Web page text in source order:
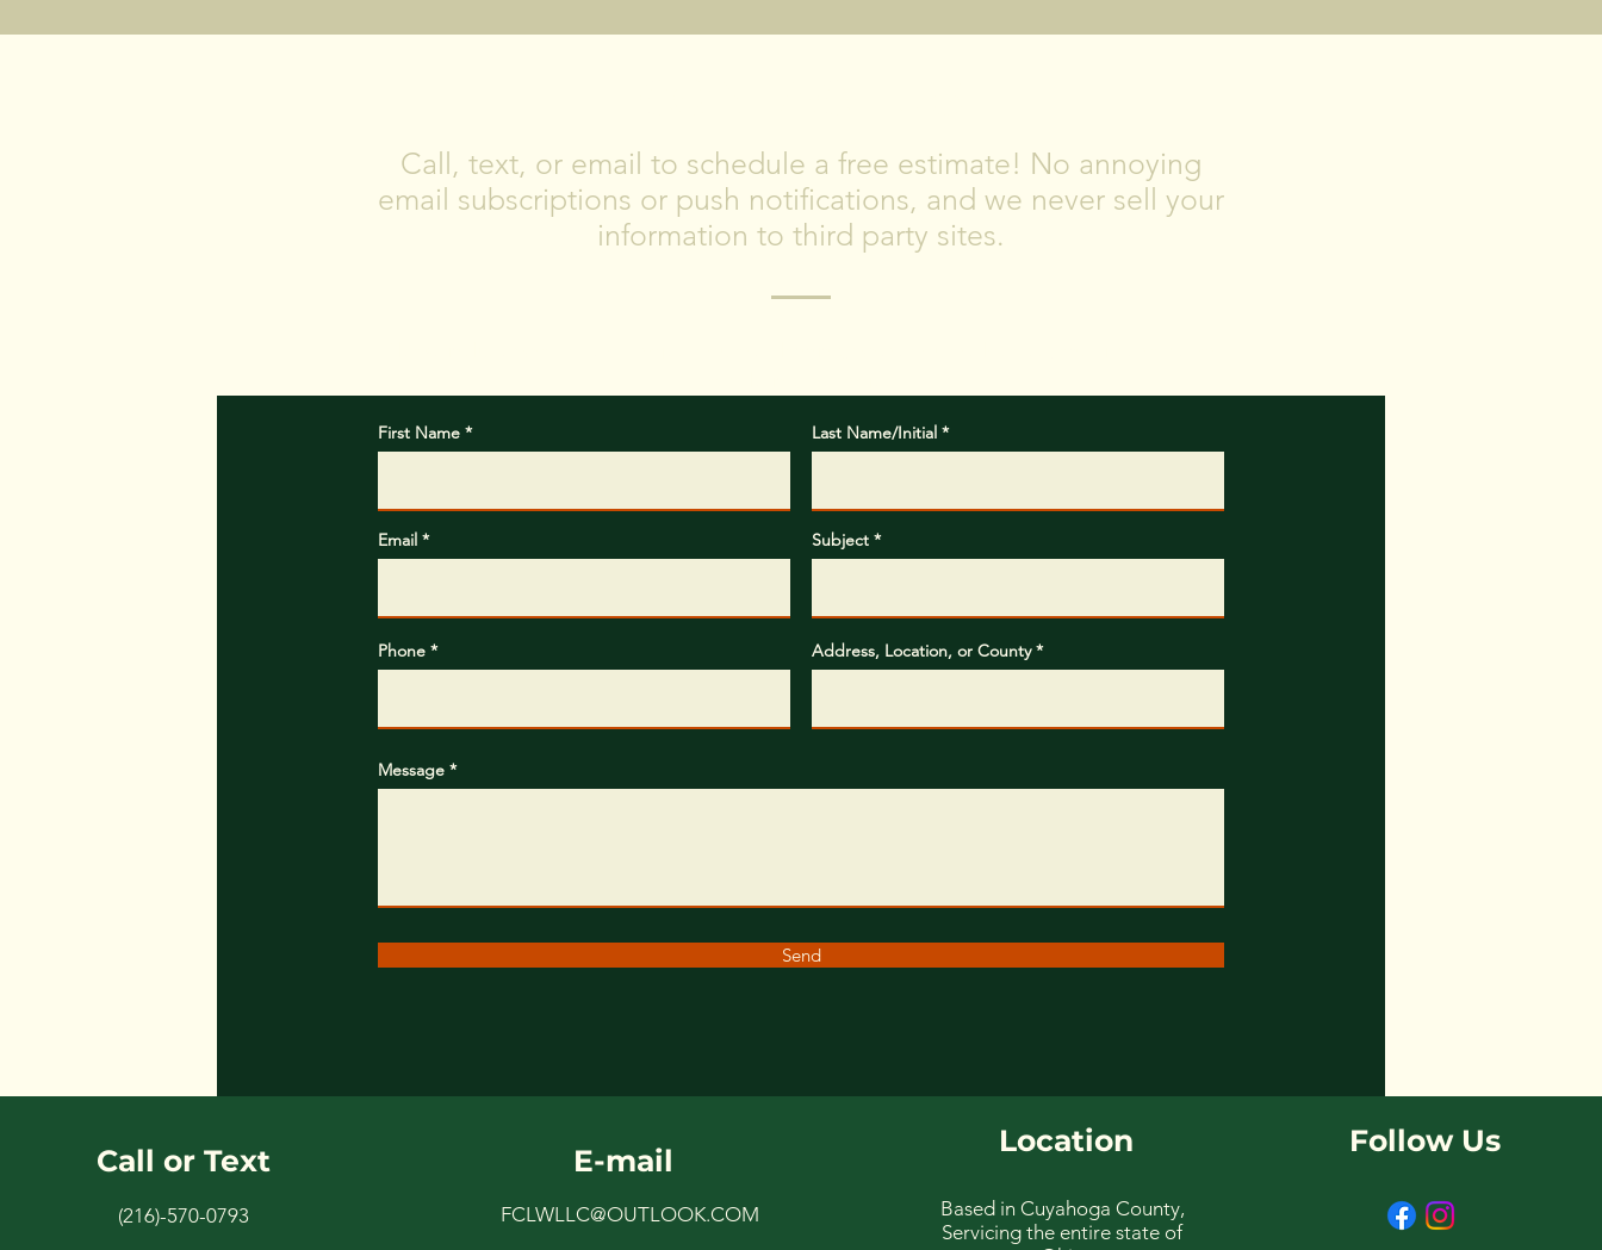
Call, text, or email to schedule a free estimate! No annoying
email subscriptions or push notifications, and we never sell your
information to third party sites.
First Name Last Name/Initial
Email Subject
Phone Address, Location, or County
Message
Send
Call or Text
(216)-570-0793
E-mail
FCLWLLC@OUTLOOK.COM
Location
Based in Cuyahoga County,
Servicing the entire state of
Follow Us